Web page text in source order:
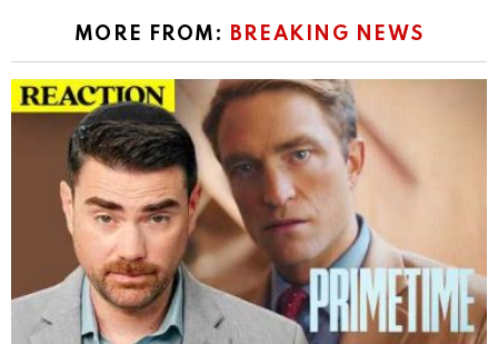
MORE FROM: BREAKING NEWS